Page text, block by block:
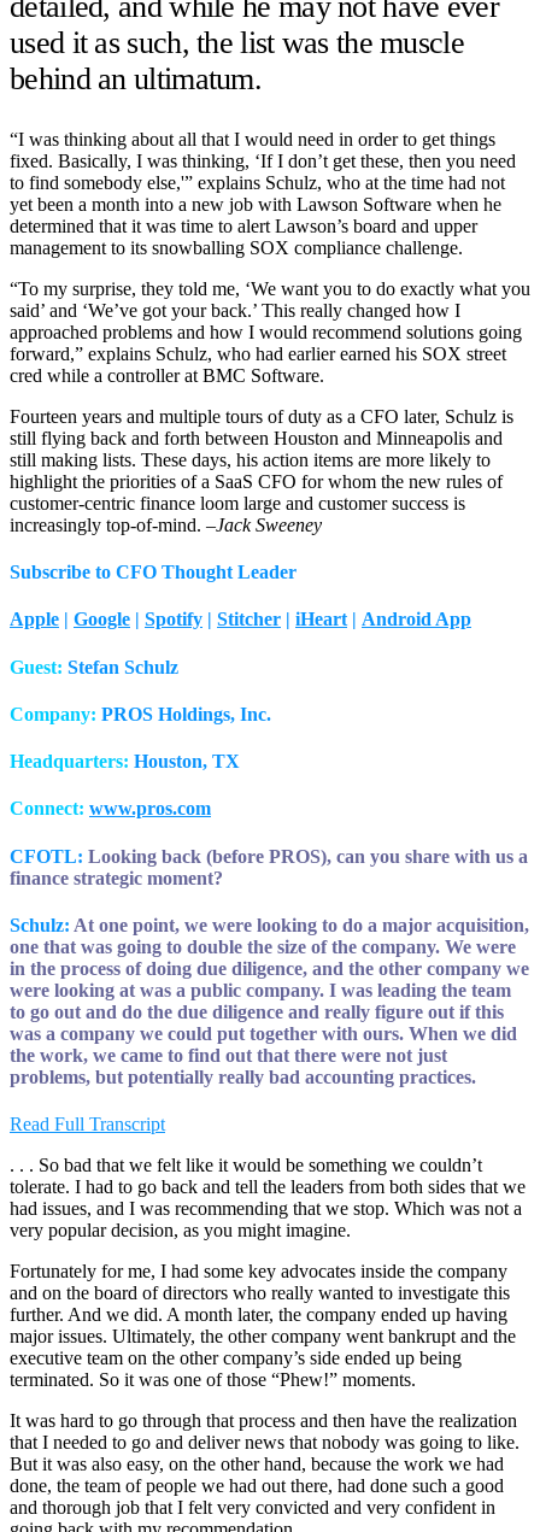
used it as such, the list was the muscle
behind an ultimatum.
“I was thinking about all that I would need in order to get things
fixed. Basically, I was thinking, ‘If I don’t get these, then you need
to find somebody else,'” explains Schulz, who at the time had not
yet been a month into a new job with Lawson Software when he
determined that it was time to alert Lawson’s board and upper
management to its snowballing SOX compliance challenge.
“To my surprise, they told me, ‘We want you to do exactly what you
said’ and ‘We’ve got your back.’ This really changed how I
approached problems and how I would recommend solutions going
forward,” explains Schulz, who had earlier earned his SOX street
cred while a controller at BMC Software.
Fourteen years and multiple tours of duty as a CFO later, Schulz is
still flying back and forth between Houston and Minneapolis and
still making lists. These days, his action items are more likely to
highlight the priorities of a SaaS CFO for whom the new rules of
customer-centric finance loom large and customer success is
increasingly top-of-mind. –Jack Sweeney
Subscribe to CFO Thought Leader
Apple | Google | Spotify | Stitcher | iHeart | Android App
Guest: Stefan Schulz
Company: PROS Holdings, Inc.
Headquarters: Houston, TX
Connect: www.pros.com
CFOTL: Looking back (before PROS), can you share with us a
finance strategic moment?
Schulz: At one point, we were looking to do a major acquisition,
one that was going to double the size of the company. We were
in the process of doing due diligence, and the other company we
were looking at was a public company. I was leading the team
to go out and do the due diligence and really figure out if this
was a company we could put together with ours. When we did
the work, we came to find out that there were not just
problems, but potentially really bad accounting practices.
Read Full Transcript
. . . So bad that we felt like it would be something we couldn’t
tolerate. I had to go back and tell the leaders from both sides that we
had issues, and I was recommending that we stop. Which was not a
very popular decision, as you might imagine.
Fortunately for me, I had some key advocates inside the company
and on the board of directors who really wanted to investigate this
further. And we did. A month later, the company ended up having
major issues. Ultimately, the other company went bankrupt and the
executive team on the other company’s side ended up being
terminated. So it was one of those “Phew!” moments.
It was hard to go through that process and then have the realization
that I needed to go and deliver news that nobody was going to like.
But it was also easy, on the other hand, because the work we had
done, the team of people we had out there, had done such a good
and thorough job that I felt very convicted and very confident in